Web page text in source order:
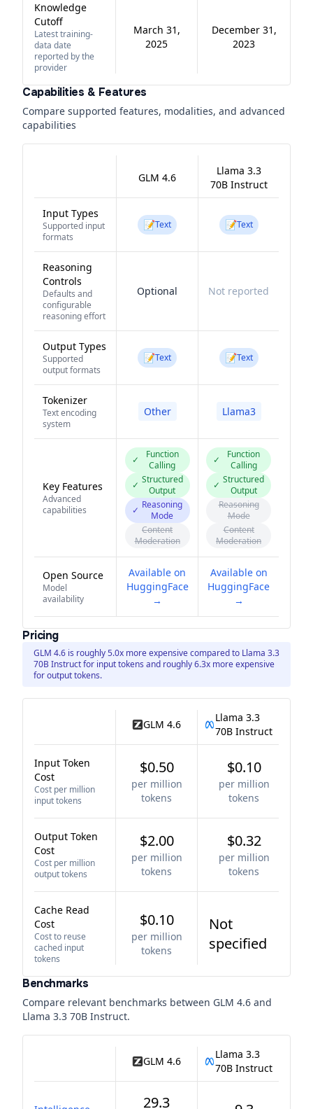
Knowledge
Cutoff
Latest training-
data date
reported by the
provider
March 31,
2025
December 31,
2023
Capabilities & Features
Compare supported features, modalities, and advanced
capabilities
GLM 4.6
Llama 3.3
70B Instruct
Input Types
Supported input
formats
📝Text 📝Text
Reasoning
Controls
Defaults and
configurable
reasoning effort
Optional Not reported
Output Types
Supported
output formats
📝Text 📝Text
Tokenizer
Text encoding
system
Other Llama3
Key Features
Advanced
capabilities
✓
Function
Calling
✓ Structured
Output
✓ Reasoning
Mode
Content
Moderation
✓
Function
Calling
✓ Structured
Output
Reasoning
Mode
Content
Moderation
Open Source
Model
availability
Available on
HuggingFace
→
Available on
HuggingFace
→
Pricing
GLM 4.6 is roughly 5.0x more expensive compared to Llama 3.3
70B Instruct for input tokens and roughly 6.3x more expensive
for output tokens.
GLM 4.6
Llama 3.3
70B Instruct
Input Token
Cost
Cost per million
input tokens
$0.50
per million
tokens
$0.10
per million
tokens
Output Token
Cost
Cost per million
output tokens
$2.00
per million
tokens
$0.32
per million
tokens
Cache Read
Cost
Cost to reuse
cached input
tokens
$0.10
per million
tokens
Not
specified
Benchmarks
Compare relevant benchmarks between GLM 4.6 and
Llama 3.3 70B Instruct.
GLM 4.6
Llama 3.3
70B Instruct
29.3